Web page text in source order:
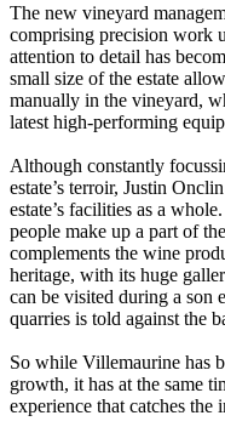
The new vineyard
comprising precision work
attention to detail has
small size of the estate
manually in the vineyard,
latest high-performing
Although constantly
estate’s terroir, Justin
estate’s facilities as a
people make up a part of
complements the wine
heritage, with its huge
can be visited during a son
quarries is told against the
So while Villemaurine has
growth, it has at the same
experience that catches the